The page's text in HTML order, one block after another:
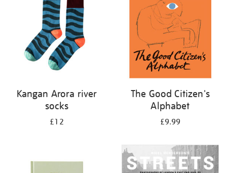
Kangan Arora river
socks
£12
The Good Citizen's
Alphabet
£9.99